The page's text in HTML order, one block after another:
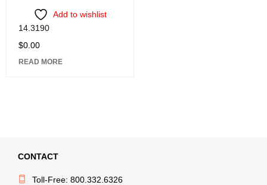
Add to wishlist
14.3190
$0.00
READ MORE
CONTACT
Toll-Free: 800.332.6326